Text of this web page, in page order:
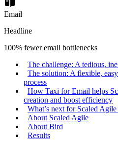
Email
Headline
100% fewer email bottlenecks
The challenge: A tedious,
The solution: A flexible,
process
How Taxi for Email helps
creation and boost efficiency
What’s next for Scaled
About Scaled Agile
About Bird
Results